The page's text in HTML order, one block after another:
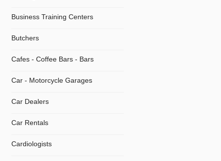
Business Training Centers
Butchers
Cafes - Coffee Bars - Bars
Car - Motorcycle Garages
Car Dealers
Car Rentals
Cardiologists